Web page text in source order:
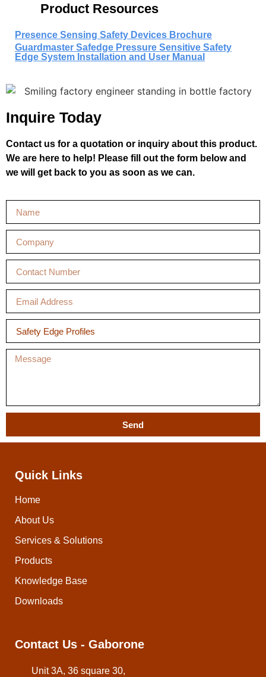
Product Resources
Presence Sensing Safety Devices Brochure
Guardmaster Safedge Pressure Sensitive Safety
Edge System Installation and User Manual
Inquire Today
Contact us for a quotation or inquiry about this product.
We are here to help! Please fill out the form below and
we will get back to you as soon as we can.
Send
Contact Us - Gaborone
Unit 3A, 36 square 30,
Quick Links
Home
About Us
Services & Solutions
Products
Knowledge Base
Downloads